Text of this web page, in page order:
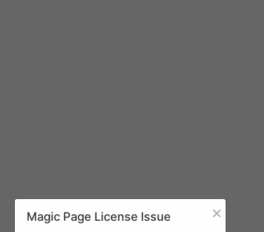
Magic Page License Issue ×